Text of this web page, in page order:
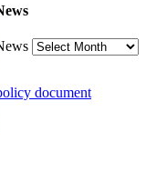
document